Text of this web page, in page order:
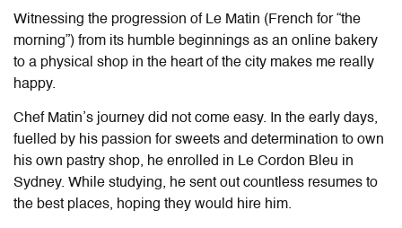
Witnessing the progression of Le Matin (French for “the
morning”) from its humble beginnings as an online bakery
to a physical shop in the heart of the city makes me really
happy.
Chef Matin’s journey did not come easy. In the early days,
fuelled by his passion for sweets and determination to own
his own pastry shop, he enrolled in Le Cordon Bleu in
Sydney. While studying, he sent out countless resumes to
the best places, hoping they would hire him.